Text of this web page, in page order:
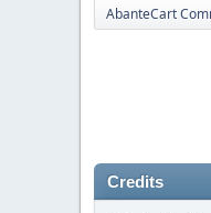
AbanteCart
Credits